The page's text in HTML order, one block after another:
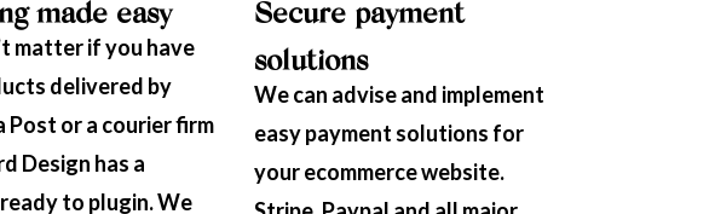
made easy
matter if you have
delivered by
Post or a courier firm
Design has a
to plugin. We
Secure payment
solutions
We can advise and implement
easy payment solutions for
your ecommerce website.